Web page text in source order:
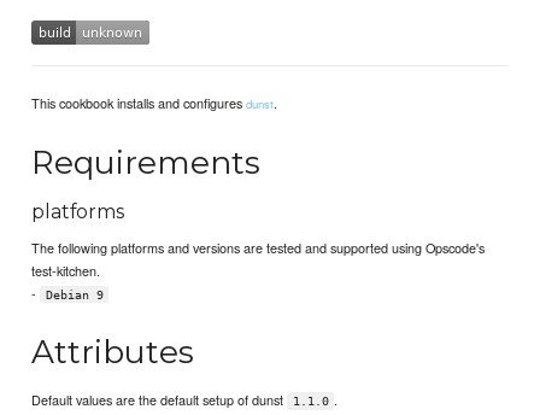
This cookbook installs and configuresdunst.
Requirements
platforms
The following platforms and versions are tested and supported using Opscode's
test-kitchen.
-
Debian 9
Attributes
Default values are the default setup of dunst 1.1.0 .